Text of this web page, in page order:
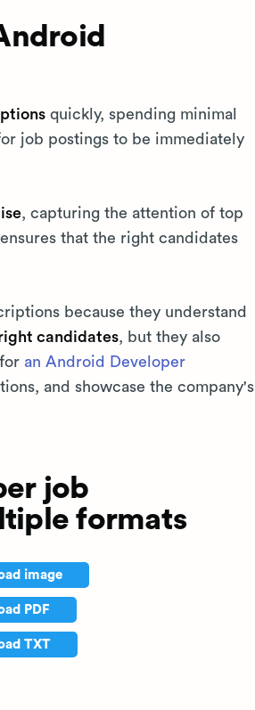
quickly, spending minimal
job postings to be immediately
, capturing the attention of top
that the right candidates
because they understand
candidates, but they also
an Android Developer
and showcase the company's
job
formats
image
PDF
TXT